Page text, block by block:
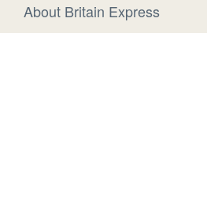
About Britain Express